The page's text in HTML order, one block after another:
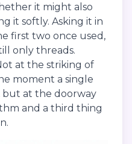
it might also
it softly. Asking it in
first two once used,
only threads.
at the striking of
moment a single
but at the doorway
and a third thing